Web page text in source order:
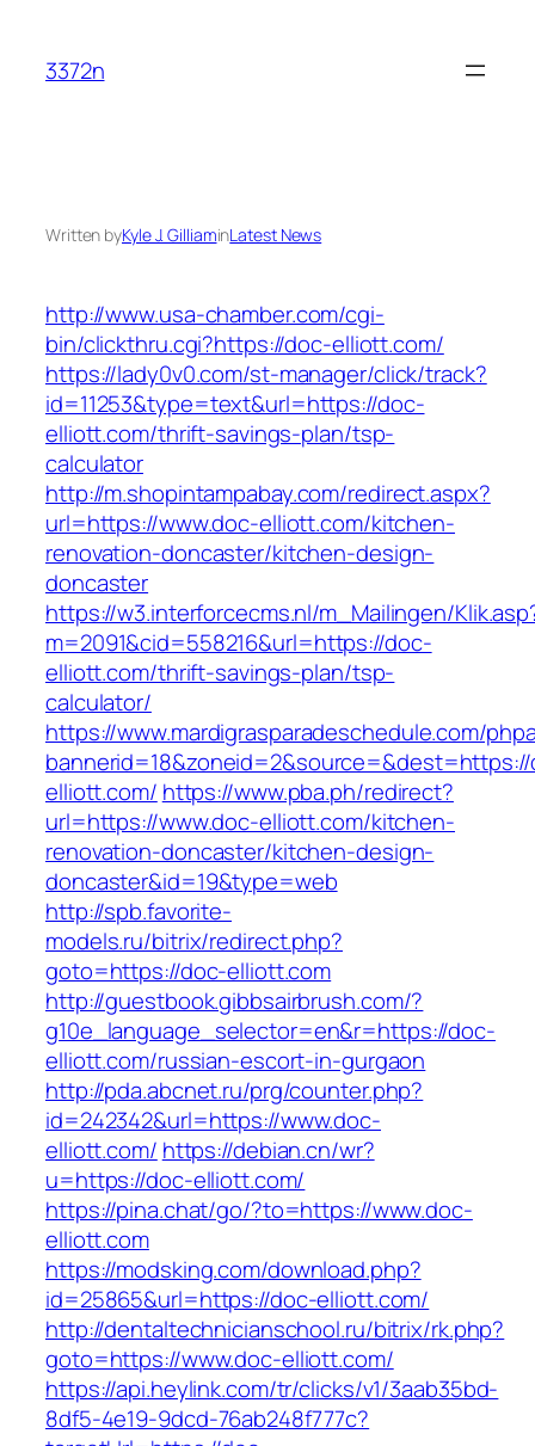
content
3372n
Written byKyle J. GilliaminLatest News
http://www.usa-chamber.com/cgi-
bin/clickthru.cgi?https://doc-elliott.com/
https://lady0v0.com/st-manager/click/track?
id=11253&type=text&url=https://doc-
elliott.com/thrift-savings-plan/tsp-
calculator
http://m.shopintampabay.com/redirect.aspx?
url=https://www.doc-elliott.com/kitchen-
renovation-doncaster/kitchen-design-
doncaster
https://w3.interforcecms.nl/m_Mailingen/
m=2091&cid=558216&url=https://doc-
elliott.com/thrift-savings-plan/tsp-
calculator/
https://www.mardigrasparadeschedule.com/
elliott.com/ https://www.pba.ph/redirect?
url=https://www.doc-elliott.com/kitchen-
renovation-doncaster/kitchen-design-
doncaster&id=19&type=web
http://spb.favorite-
models.ru/bitrix/redirect.php?
goto=https://doc-elliott.com
http://guestbook.gibbsairbrush.com/?
g10e_language_selector=en&r=https://doc-
elliott.com/russian-escort-in-gurgaon
http://pda.abcnet.ru/prg/counter.php?
id=242342&url=https://www.doc-
elliott.com/ https://debian.cn/wr?
u=https://doc-elliott.com/
https://pina.chat/go/?to=https://www.doc-
elliott.com
https://modsking.com/download.php?
id=25865&url=https://doc-elliott.com/
http://dentaltechnicianschool.ru/bitrix/rk.php?
goto=https://www.doc-elliott.com/
https://api.heylink.com/tr/clicks/v1/3aab35bd-
8df5-4e19-9dcd-76ab248f777c?